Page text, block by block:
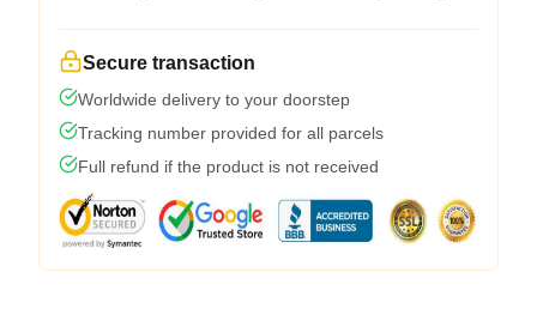
Secure transaction
Worldwide delivery to your doorstep
Tracking number provided for all parcels
Full refund if the product is not received